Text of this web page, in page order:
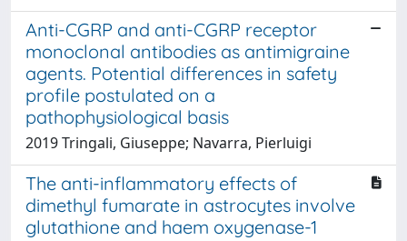
Anti-CGRP and anti-CGRP receptor
monoclonal antibodies as antimigraine
agents. Potential differences in safety
profile postulated on a
pathophysiological basis
2019 Tringali, Giuseppe; Navarra, Pierluigi
The anti-inflammatory effects of
dimethyl fumarate in astrocytes involve
glutathione and haem oxygenase-1